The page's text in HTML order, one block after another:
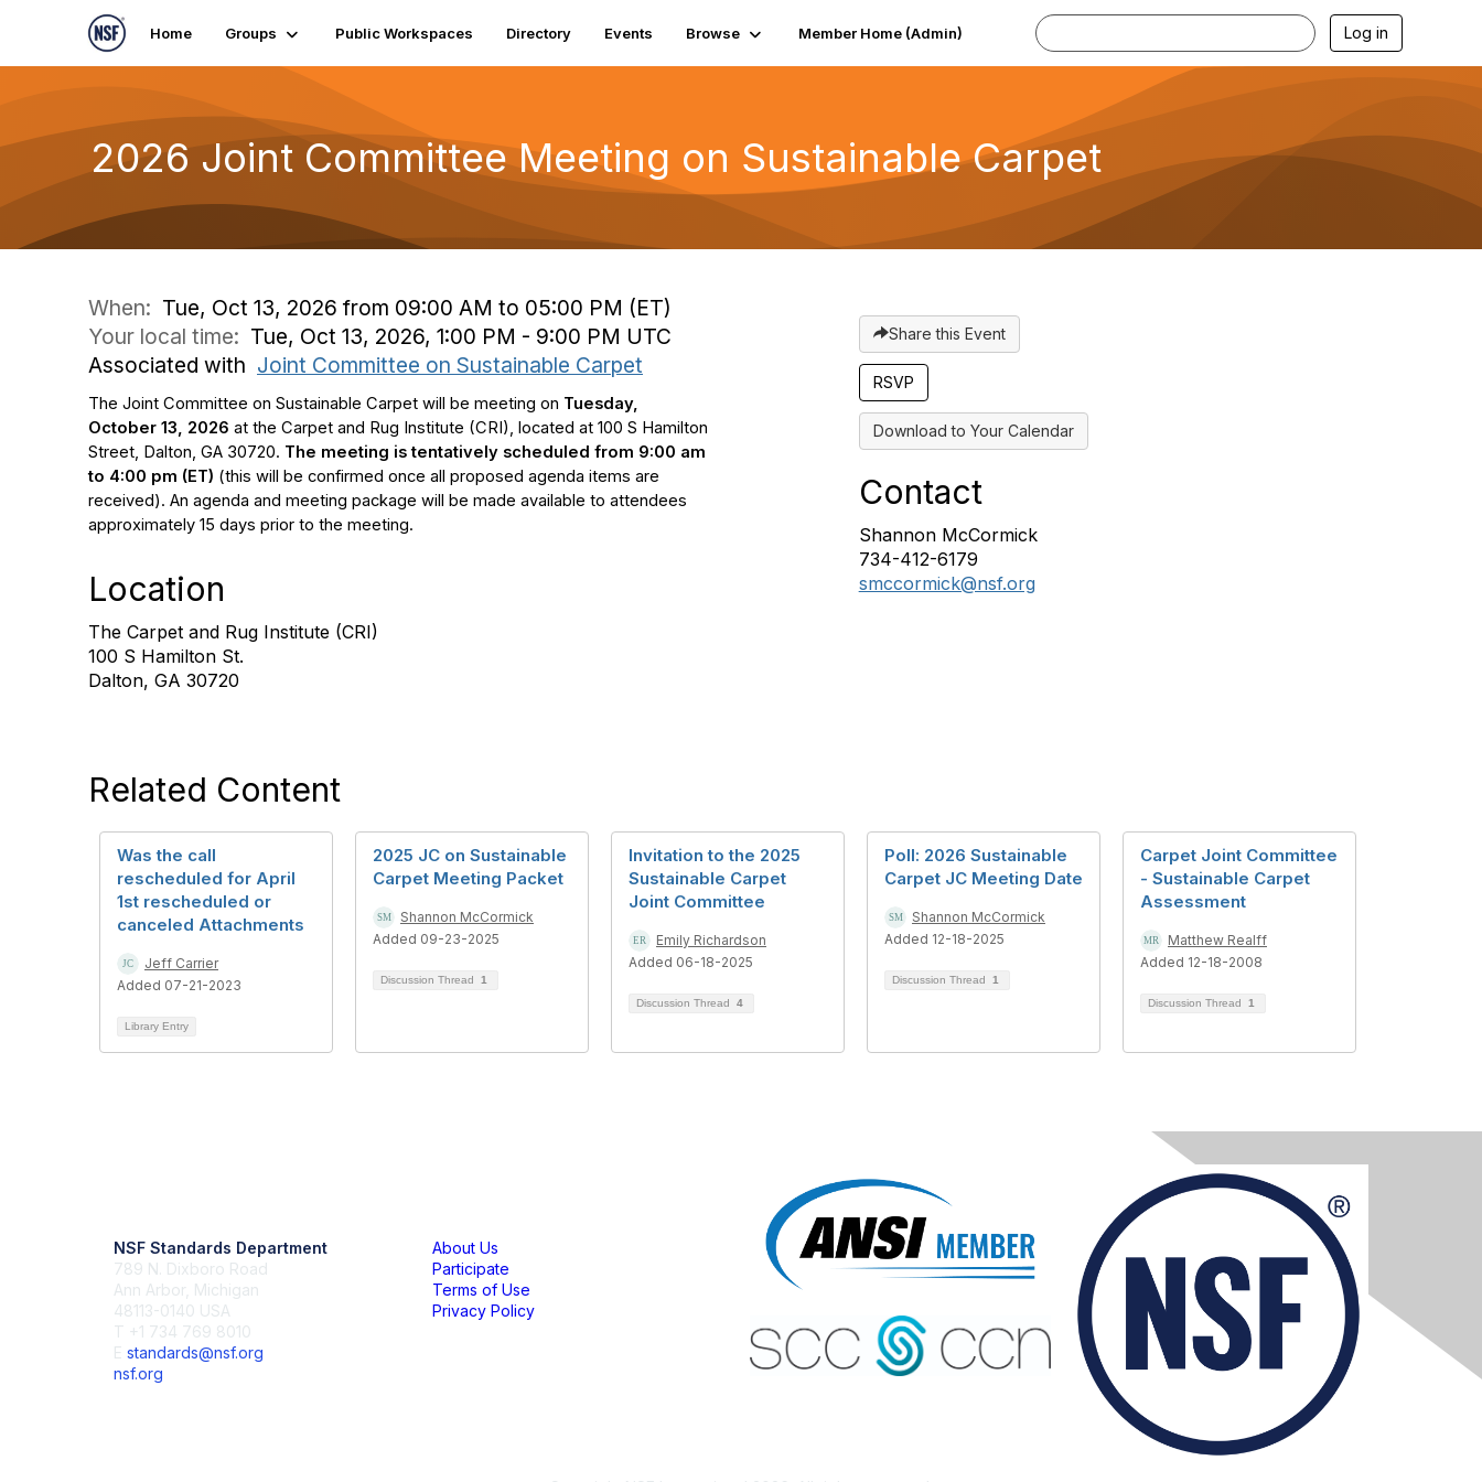
Home Groups Public Workspaces Directory Events Browse Member Home (Admin) Log in
2026 Joint Committee Meeting on Sustainable Carpet
When: Tue, Oct 13, 2026 from 09:00 AM to 05:00 PM (ET)
Your local time: Tue, Oct 13, 2026, 1:00 PM - 9:00 PM UTC
Associated with Joint Committee on Sustainable Carpet
The Joint Committee on Sustainable Carpet will be meeting on Tuesday,
October 13, 2026 at the Carpet and Rug Institute (CRI), located at 100 S Hamilton
Street, Dalton, GA 30720. The meeting is tentatively scheduled from 9:00 am
to 4:00 pm (ET) (this will be confirmed once all proposed agenda items are
received). An agenda and meeting package will be made available to attendees
approximately 15 days prior to the meeting.
Location
The Carpet and Rug Institute (CRI)
100 S Hamilton St.
Dalton, GA 30720
Share this Event
Download to Your Calendar
Contact
Shannon McCormick
734-412-6179
smccormick@nsf.org
Related Content
Was the call
rescheduled for April
1st rescheduled or
canceled Attachments
Jeff Carrier
Added 07-21-2023
Library Entry
2025 JC on Sustainable
Carpet Meeting Packet
Shannon McCormick
Added 09-23-2025
Discussion Thread 1
Invitation to the 2025
Sustainable Carpet
Joint Committee
Emily Richardson
Added 06-18-2025
Discussion Thread 4
Poll: 2026 Sustainable
Carpet JC Meeting Date
Shannon McCormick
Added 12-18-2025
Discussion Thread 1
Carpet Joint Committee
- Sustainable Carpet
Assessment
Matthew Realff
Added 12-18-2008
Discussion Thread 1
NSF Standards Department
789 N. Dixboro Road
Ann Arbor, Michigan
48113-0140 USA
T +1 734 769 8010
E standards@nsf.org
nsf.org
About Us
Participate
Terms of Use
Privacy Policy